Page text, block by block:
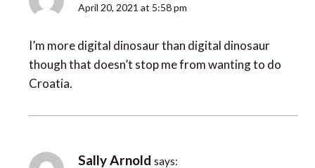
April 20, 2021 at 5:58 pm
I’m more digital dinosaur than digital dinosaur
though that doesn’t stop me from wanting to do
Croatia.
Sally Arnold says: